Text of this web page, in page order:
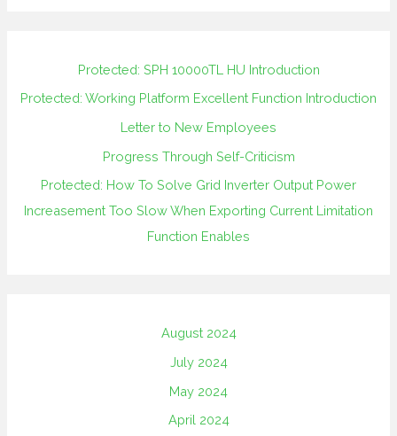
Protected: SPH 10000TL HU Introduction
Protected: Working Platform Excellent Function Introduction
Letter to New Employees
Progress Through Self-Criticism
Protected: How To Solve Grid Inverter Output Power
Increasement Too Slow When Exporting Current Limitation
Function Enables
August 2024
July 2024
May 2024
April 2024